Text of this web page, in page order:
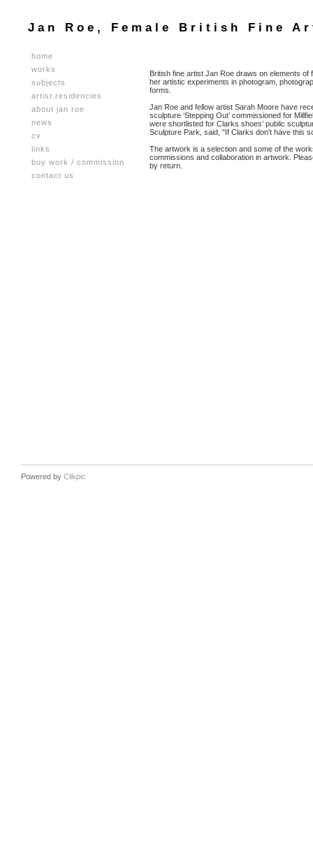
Jan Roe, Female British Fine
British fine artist Jan Roe draws on elements
her artistic experiments in photogram,
forms.
Jan Roe and fellow artist Sarah Moore have
sculpture ‘Stepping Out’ commissioned for
were shortlisted for Clarks shoes’ public
Sculpture Park, said, "If Clarks don't have this
The artwork is a selection and some of the
commissions and collaboration in artwork.
by return.
home
works
subjects
artist residencies
about jan roe
news
cv
links
buy work / commission
contact us
Powered by Clikpic